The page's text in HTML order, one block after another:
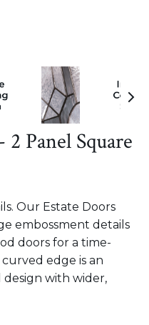
Panel Square
Our Estate Doors
embossment details
doors for a time-
edge is an
with wider,